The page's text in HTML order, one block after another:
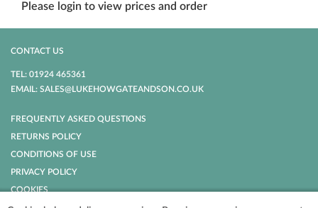
Please login to view prices and order
CONTACT US
TEL: 01924 465361
EMAIL: SALES@LUKEHOWGATEANDSON.CO.UK
FREQUENTLY ASKED QUESTIONS
RETURNS POLICY
CONDITIONS OF USE
PRIVACY POLICY
COOKIES